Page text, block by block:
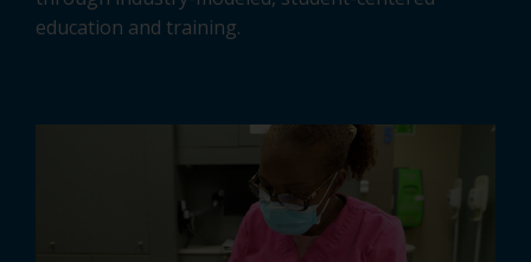
education and training.